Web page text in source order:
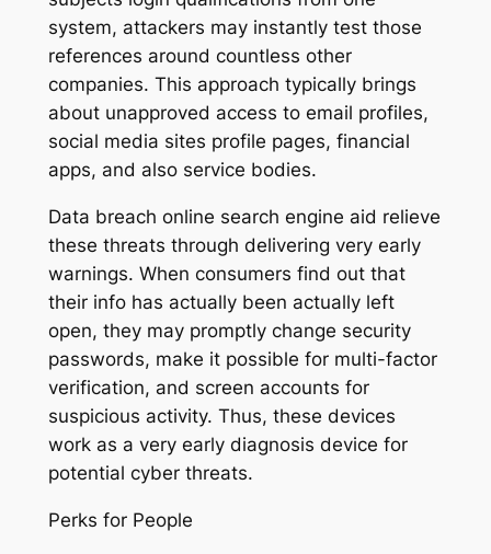
system, attackers may instantly test those
references around countless other
companies. This approach typically brings
about unapproved access to email profiles,
social media sites profile pages, financial
apps, and also service bodies.
Data breach online search engine aid relieve
these threats through delivering very early
warnings. When consumers find out that
their info has actually been actually left
open, they may promptly change security
passwords, make it possible for multi-factor
verification, and screen accounts for
suspicious activity. Thus, these devices
work as a very early diagnosis device for
potential cyber threats.
Perks for People